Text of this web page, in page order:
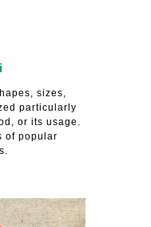
sizes,
particularly
or its usage.
of popular